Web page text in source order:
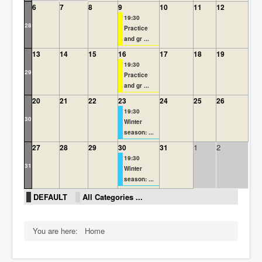
Rules
28
6 7 8 9
19:30
Practice
and gr ...
10 11 12
29
13 14 15 16
19:30
Practice
and gr ...
17 18 19
30
20 21 22 23
19:30
Winter
season: ...
24 25 26
31
27 28 29 30
19:30
Winter
season: ...
31 1 2
DEFAULT All Categories ...
You are here: Home